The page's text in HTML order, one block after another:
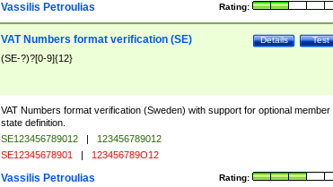
Rating:
Vassilis Petroulias
Test
Details
VAT Numbers format verification (SE)
(SE-?)?[0-9]{12}
VAT Numbers format verification (Sweden) with support for optional member
state definition.
SE123456789012 |
123456789012
SE12345678901 | 123456789O12
Rating:
Vassilis Petroulias